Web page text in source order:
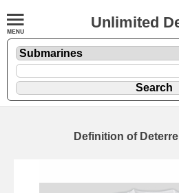
Unlimited
Definition of